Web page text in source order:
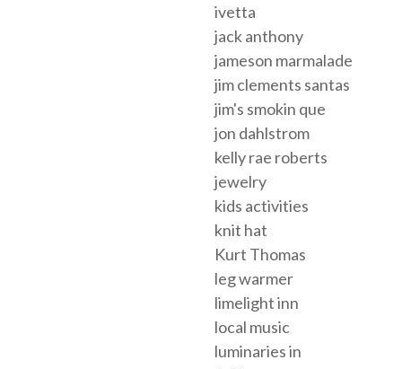
ivetta
jack anthony
jameson marmalade
jim clements santas
jim's smokin que
jon dahlstrom
kelly rae roberts
jewelry
kids activities
knit hat
Kurt Thomas
leg warmer
limelight inn
local music
luminaries in